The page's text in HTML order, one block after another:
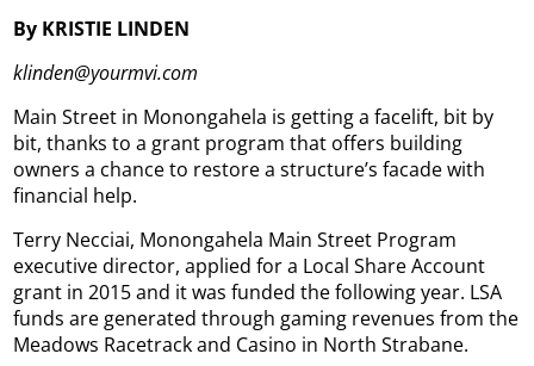
By KRISTIE LINDEN
klinden@yourmvi.com
Main Street in Monongahela is getting a facelift, bit by
bit, thanks to a grant program that offers building
owners a chance to restore a structure’s facade with
financial help.
Terry Necciai, Monongahela Main Street Program
executive director, applied for a Local Share Account
grant in 2015 and it was funded the following year. LSA
funds are generated through gaming revenues from the
Meadows Racetrack and Casino in North Strabane.